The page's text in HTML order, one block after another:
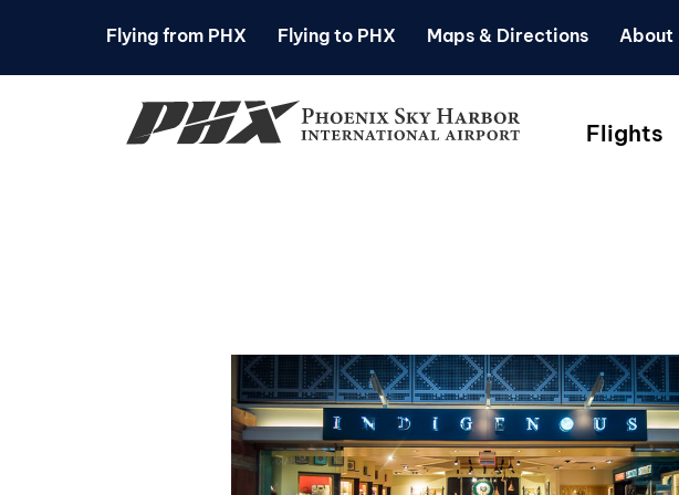
Flying from PHX Flying to PHX Maps & Directions About
Flights